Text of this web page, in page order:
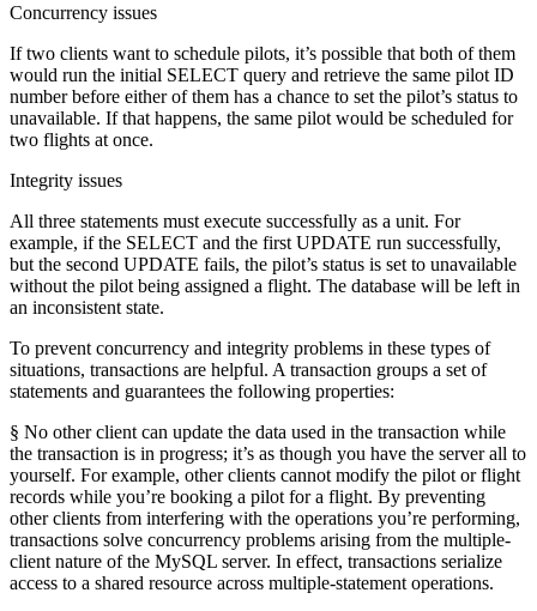
Concurrency issues
If two clients want to schedule pilots, it’s possible that both of them
would run the initial SELECT query and retrieve the same pilot ID
number before either of them has a chance to set the pilot’s status to
unavailable. If that happens, the same pilot would be scheduled for
two flights at once.
Integrity issues
All three statements must execute successfully as a unit. For
example, if the SELECT and the first UPDATE run successfully,
but the second UPDATE fails, the pilot’s status is set to unavailable
without the pilot being assigned a flight. The database will be left in
an inconsistent state.
To prevent concurrency and integrity problems in these types of
situations, transactions are helpful. A transaction groups a set of
statements and guarantees the following properties:
§ No other client can update the data used in the transaction while
the transaction is in progress; it’s as though you have the server all to
yourself. For example, other clients cannot modify the pilot or flight
records while you’re booking a pilot for a flight. By preventing
other clients from interfering with the operations you’re performing,
transactions solve concurrency problems arising from the multiple-
client nature of the MySQL server. In effect, transactions serialize
access to a shared resource across multiple-statement operations.